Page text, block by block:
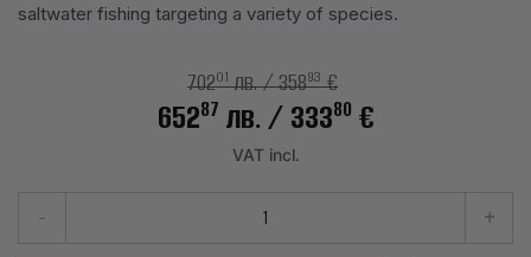
saltwater fishing targeting a variety of species.
70201лв./ 35893€
65287 лв./ 33380 €
VAT incl.
- +